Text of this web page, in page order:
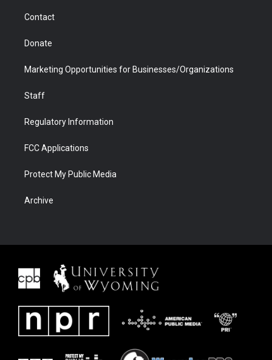
Contact
Donate
Marketing Opportunities for Businesses/Organizations
Staff
Regulatory Information
FCC Applications
Protect My Public Media
Archive